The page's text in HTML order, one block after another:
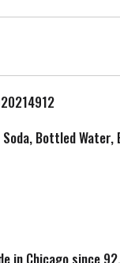
T
L
Bottled Water,
in Chicago since